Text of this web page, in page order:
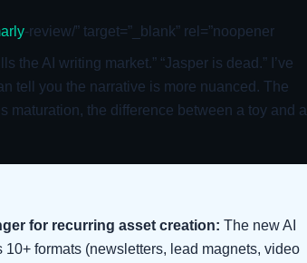
-review/” target=”_blank” rel=”noopener
the AI writing market.” “Jasper is dead.” I’ve
tell you the narrative is more nuanced. The
maturation, the difference between a toy and a
for recurring asset creation: The new AI
formats (newsletters, lead magnets, video